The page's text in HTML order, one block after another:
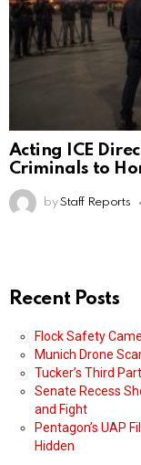
Acting ICE
Criminals to
by Staff Reports
Recent Posts
Flock Safety
Munich Drone
Tucker’s Third
Senate Recess
and Fight
Pentagon’s UAP
Hidden